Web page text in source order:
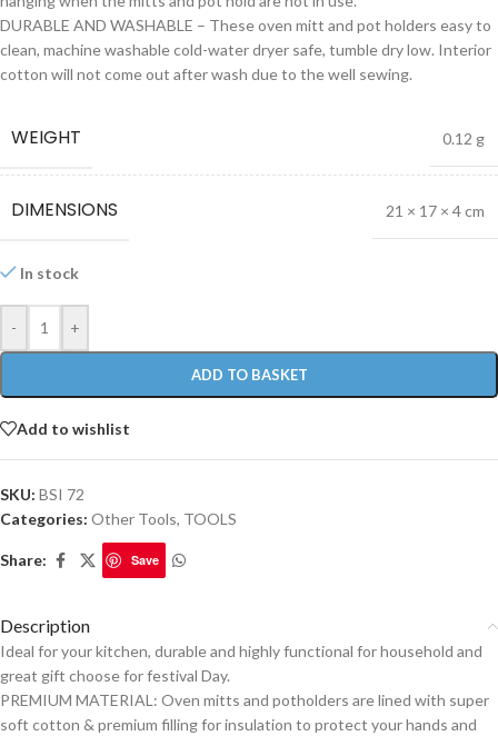
DURABLE AND WASHABLE – These oven mitt and pot holders easy to
clean, machine washable cold-water dryer safe, tumble dry low. Interior
cotton will not come out after wash due to the well sewing.
WEIGHT 0.12 g
DIMENSIONS 21 × 17 × 4 cm
In stock
- +
ADD TO BASKET
Add to wishlist
SKU: BSI 72
Categories: Other Tools, TOOLS
Share: Save
Description
Ideal for your kitchen, durable and highly functional for household and
great gift choose for festival Day.
PREMIUM MATERIAL: Oven mitts and potholders are lined with super
soft cotton & premium filling for insulation to protect your hands and